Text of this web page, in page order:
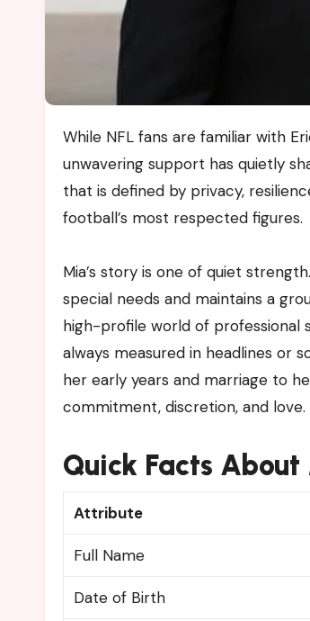
While NFL fans are familiar with Eric Bieniemy for his career as a player and coach, few know the woman whose
unwavering support has quietly
that is defined by privacy,
football’s most respected figures.
Mia’s story is one of quiet
special needs and maintains a
high-profile world of professional
always measured in headlines or
her early years and marriage to
commitment, discretion, and love.
Quick Facts
Attribute
Full Name
Date of Birth